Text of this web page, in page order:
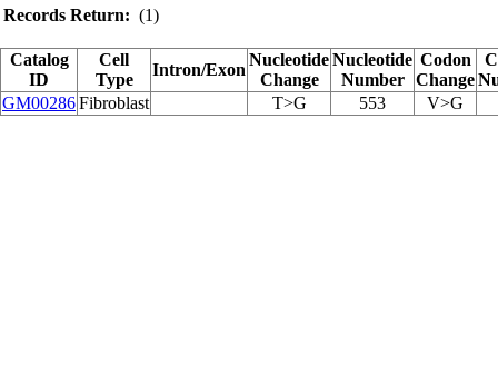
Records Return: (1)
Catalog
ID
Cell
Type
Intron/Exon
Nucleotide
Change
Nucleotide
Number
Codon
Change
GM00286Fibroblast T>G 553 V>G